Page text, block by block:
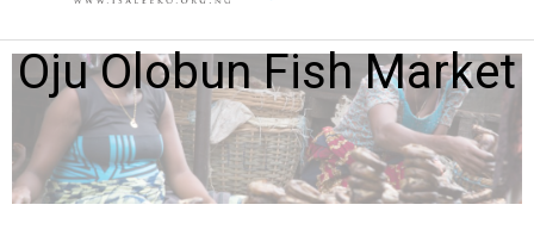
Oju Olobun Fish Market